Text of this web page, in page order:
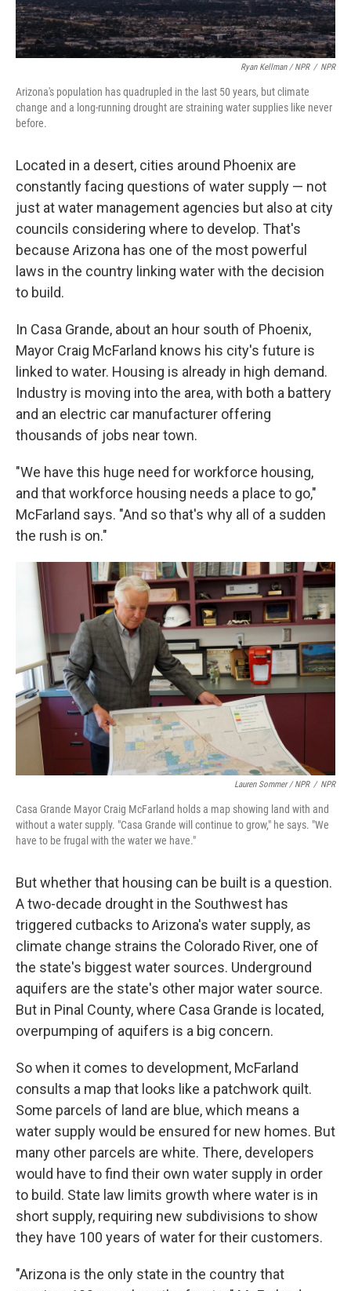
Ryan Kellman / NPR / NPR
Arizona's population has quadrupled in the last 50 years, but climate
change and a long-running drought are straining water supplies like never
before.
Located in a desert, cities around Phoenix are
constantly facing questions of water supply — not
just at water management agencies but also at city
councils considering where to develop. That's
because Arizona has one of the most powerful
laws in the country linking water with the decision
to build.
In Casa Grande, about an hour south of Phoenix,
Mayor Craig McFarland knows his city's future is
linked to water. Housing is already in high demand.
Industry is moving into the area, with both a battery
and an electric car manufacturer offering
thousands of jobs near town.
"We have this huge need for workforce housing,
and that workforce housing needs a place to go,"
McFarland says. "And so that's why all of a sudden
the rush is on."
Lauren Sommer / NPR / NPR
Casa Grande Mayor Craig McFarland holds a map showing land with and
without a water supply. "Casa Grande will continue to grow," he says. "We
have to be frugal with the water we have."
But whether that housing can be built is a question.
A two-decade drought in the Southwest has
triggered cutbacks to Arizona's water supply, as
climate change strains the Colorado River, one of
the state's biggest water sources. Underground
aquifers are the state's other major water source.
But in Pinal County, where Casa Grande is located,
overpumping of aquifers is a big concern.
So when it comes to development, McFarland
consults a map that looks like a patchwork quilt.
Some parcels of land are blue, which means a
water supply would be ensured for new homes. But
many other parcels are white. There, developers
would have to find their own water supply in order
to build. State law limits growth where water is in
short supply, requiring new subdivisions to show
they have 100 years of water for their customers.
"Arizona is the only state in the country that